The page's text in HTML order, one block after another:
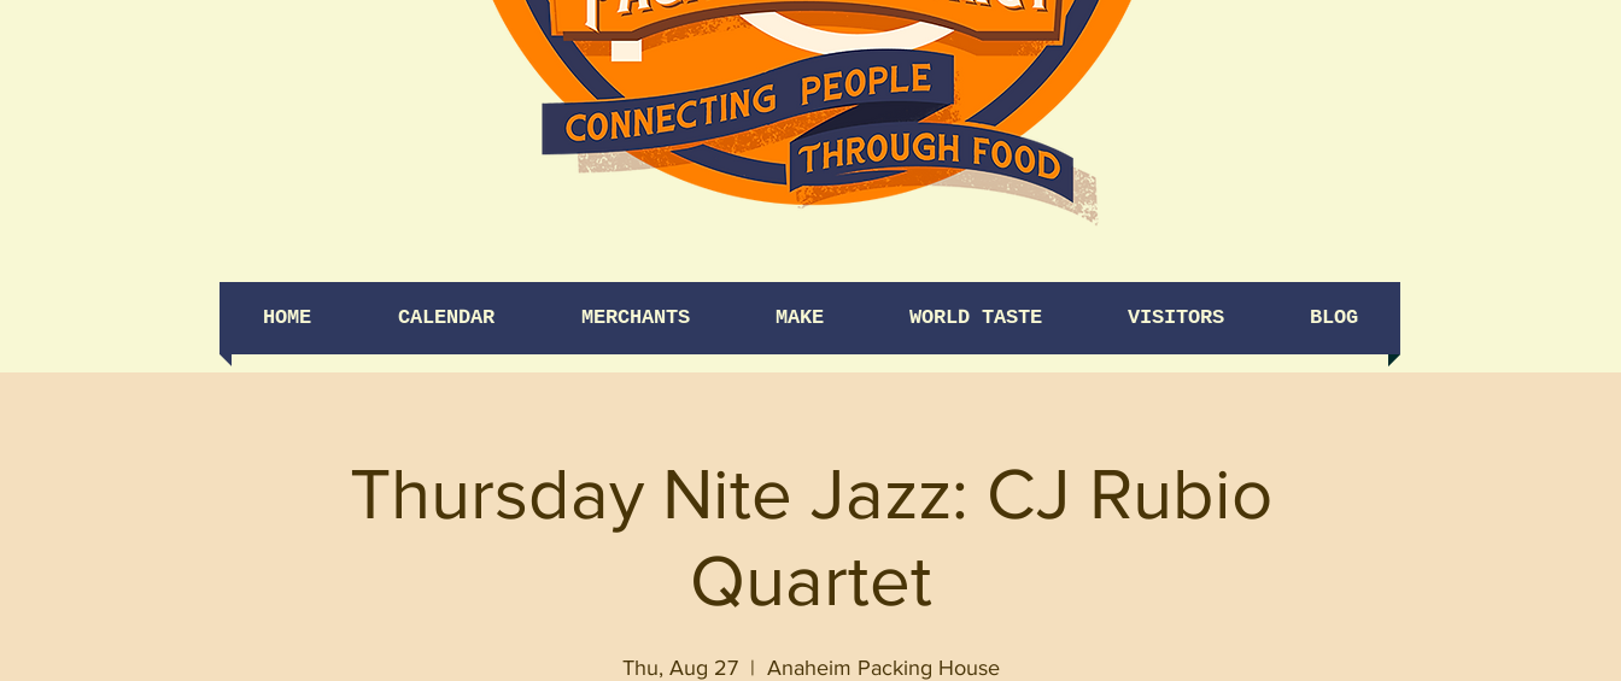
HOME CALENDAR MERCHANTS MAKE WORLD TASTE VISITORS BLOG
Thursday Nite Jazz: CJ Rubio
Quartet
Thu, Aug 27
  |
Anaheim Packing House